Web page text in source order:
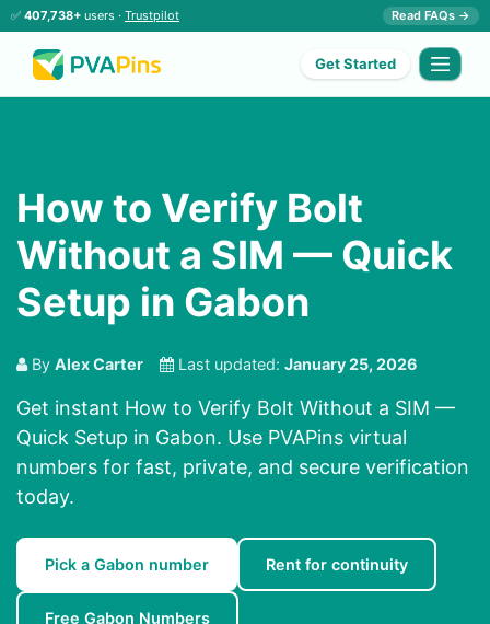
✅ 407,738+ users · Trustpilot Read FAQs →
Get Started
How to Verify Bolt
Without a SIM — Quick
Setup in Gabon
By Alex Carter Last updated: January 25, 2026
Get instant How to Verify Bolt Without a SIM —
Quick Setup in Gabon. Use PVAPins virtual
numbers for fast, private, and secure verification
today.
Pick a Gabon number Rent for continuity
Free Gabon Numbers